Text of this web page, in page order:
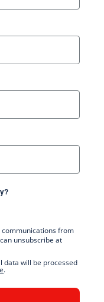
communications from
unsubscribe at
data will be processed
.